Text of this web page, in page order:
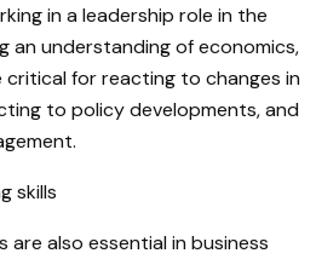
in a leadership role in the
an understanding of economics,
critical for reacting to changes in
to policy developments, and
skills
are also essential in business